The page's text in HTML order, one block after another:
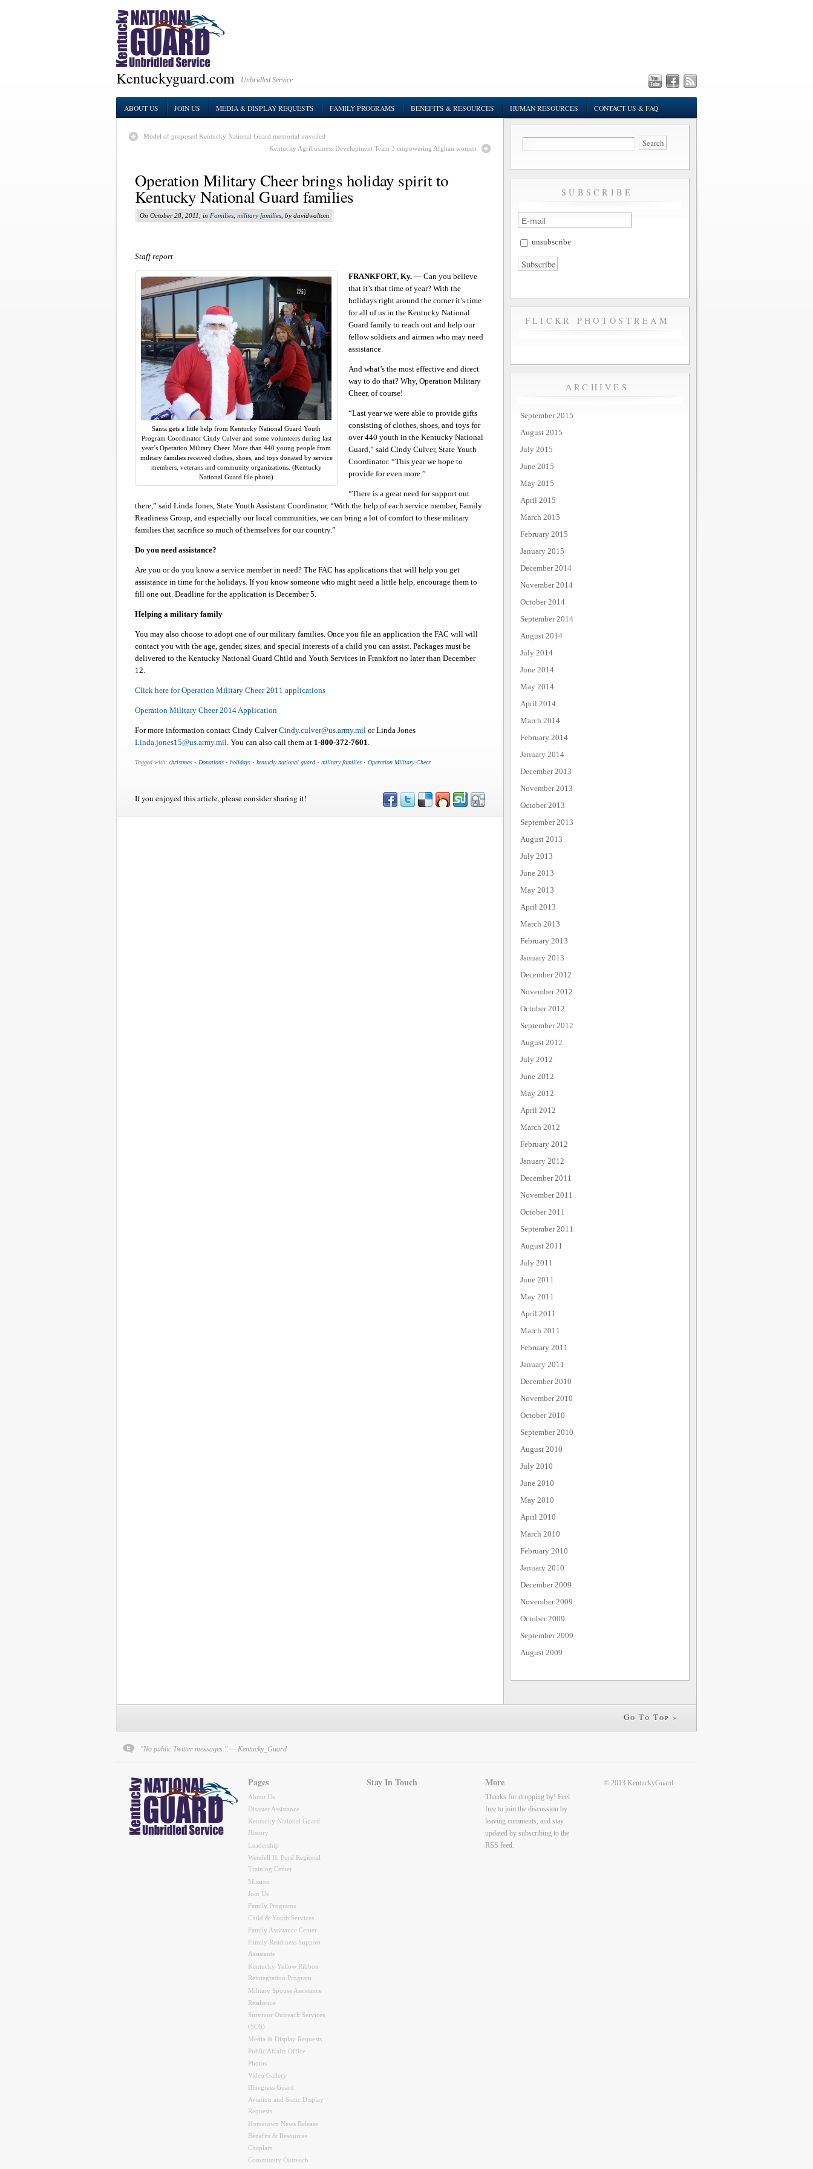
Kentuckyguard.com Unbridled Service
ABOUT US JOIN US MEDIA & DISPLAY REQUESTS FAMILY PROGRAMS BENEFITS & RESOURCES HUMAN RESOURCES CONTACT US & FAQ
Model of proposed Kentucky National Guard memorial unveiled
Kentucky Agribusiness Development Team 3 empowering Afghan women
Operation Military Cheer brings holiday spirit to
Kentucky National Guard families
On October 28, 2011, in Families military families , by davidwaltom
Staff report
Santa gets a little help from Kentucky National Guard Youth
Program Coordinator Cindy Culver and some volunteers during last
year’s Operation Military Cheer. More than 440 young people from
military families received clothes, shoes, and toys donated by service
members, veterans and community organizations. (Kentucky
National Guard file photo)
FRANKFORT, Ky. — Can you believe
that it’s that time of year? With the
holidays right around the corner it’s time
for all of us in the Kentucky National
Guard family to reach out and help our
fellow soldiers and airmen who may need
assistance.
And what’s the most effective and direct
way to do that? Why, Operation Military
Cheer, of course!
“Last year we were able to provide gifts
consisting of clothes, shoes, and toys for
over 440 youth in the Kentucky National
Guard,” said Cindy Culver, State Youth
Coordinator. “This year we hope to
provide for even more.”
“There is a great need for support out
there,” said Linda Jones, State Youth Assistant Coordinator. “With the help of each service member, Family
Readiness Group, and especially our local communities, we can bring a lot of comfort to these military
families that sacrifice so much of themselves for our country.”
Do you need assistance?
Are you or do you know a service member in need? The FAC has applications that will help you get
assistance in time for the holidays. If you know someone who might need a little help, encourage them to
fill one out. Deadline for the application is December 5.
Helping a military family
You may also choose to adopt one of our military families. Once you file an application the FAC will will
contact you with the age, gender, sizes, and special interests of a child you can assist. Packages must be
delivered to the Kentucky National Guard Child and Youth Services in Frankfort no later than December
12.
Click here for Operation Military Cheer 2011 applications
Operation Military Cheer 2014 Application
For more information contact Cindy CulverCindy.culver@us.army.mil or Linda Jones
Linda.jones15@us.army.mil. You can also call them at 1-800-372-7601.
Tagged with: christmas • Donations • holidays • kentucky national guard • military families • Operation Military Cheer
If you enjoyed this article, please consider sharing it!
SUBSCRIBE
unsubscribe
FLICKR PHOTOSTREAM
ARCHIVES
September 2015
August 2015
July 2015
June 2015
May 2015
April 2015
March 2015
February 2015
January 2015
December 2014
November 2014
October 2014
September 2014
August 2014
July 2014
June 2014
May 2014
April 2014
March 2014
February 2014
January 2014
December 2013
November 2013
October 2013
September 2013
August 2013
July 2013
June 2013
May 2013
April 2013
March 2013
February 2013
January 2013
December 2012
November 2012
October 2012
September 2012
August 2012
July 2012
June 2012
May 2012
April 2012
March 2012
February 2012
January 2012
December 2011
November 2011
October 2011
September 2011
August 2011
July 2011
June 2011
May 2011
April 2011
March 2011
February 2011
January 2011
December 2010
November 2010
October 2010
September 2010
August 2010
July 2010
June 2010
May 2010
April 2010
March 2010
February 2010
January 2010
December 2009
November 2009
October 2009
September 2009
August 2009
Go To Top »
"No public Twitter messages." — Kentucky_Guard
Pages
About Us
Disaster Assistance
Kentucky National Guard
History
Leadership
Wendell H. Ford Regional
Training Center
Mission
Join Us
Family Programs
Child & Youth Services
Family Assistance Center
Family Readiness Support
Assistants
Kentucky Yellow Ribbon
Reintegration Program
Military Spouse Assistance
Resilience
Survivor Outreach Services
(SOS)
Media & Display Requests
Public Affairs Office
Photos
Video Gallery
Bluegrass Guard
Aviation and Static Display
Requests
Hometown News Release
Benefits & Resources
Chaplain
Community Outreach
Stay In Touch More
Thanks for dropping by! Feel
free to join the discussion by
leaving comments, and stay
updated by subscribing to the
RSS feed.
© 2013 KentuckyGuard